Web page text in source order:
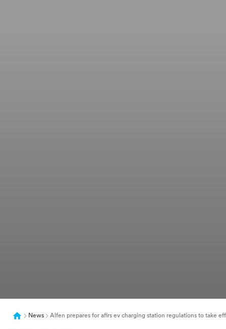
News Alfen prepares for afirs ev charging station regulations to take